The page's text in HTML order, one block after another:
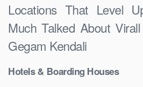
Locations That Level
Much Talked About
Gegam Kendali
Hotels & Boarding Houses